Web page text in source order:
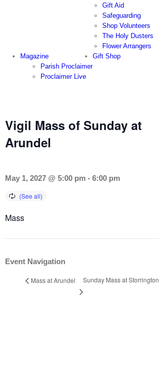
Gift Aid
Safeguarding
Shop Volunteers
The Holy Dusters
Flower Arrangers
Magazine
Parish Proclaimer
Proclaimer Live
Gift Shop
Vigil Mass of Sunday at
Arundel
May 1, 2027 @ 5:00 pm - 6:00 pm
Mass
Event Navigation
Mass at Arundel Sunday Mass at Storrington